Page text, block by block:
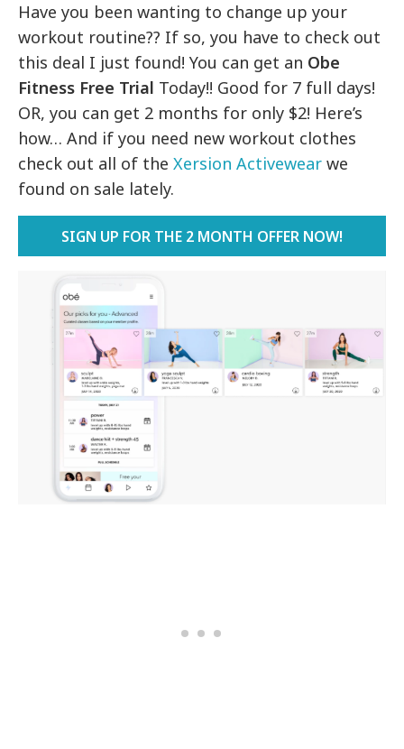
Have you been wanting to change up your
workout routine?? If so, you have to check out
this deal I just found! You can get an Obe
Fitness Free Trial Today!! Good for 7 full days!
OR, you can get 2 months for only $2! Here’s
how… And if you need new workout clothes
check out all of theXersion Activewear we
found on sale lately.
SIGN UP FOR THE 2 MONTH OFFER NOW!